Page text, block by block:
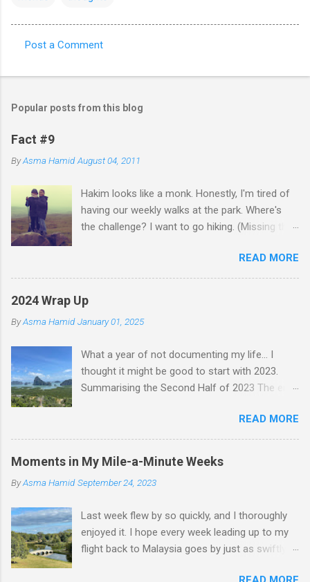
o
m
e
n
s
Post a Comment
Popular posts from this blog
Fact #9
ByAsma Hamid August 04, 2011
Hakim looks like a monk. Honestly, I'm tired of
having our weekly walks at the park. Where's
the challenge? I want to go hiking. (Missing the
READ MORE
2024 Wrap Up
ByAsma Hamid January 01, 2025
What a year of not documenting my life... I
thought it might be good to start with 2023.
Summarising the Second Half of 2023 The end
Malaysia. I felt like I lost a friend, but we still
text nearly every day—just that she's not
physically here. Jess came to visit in November,
and we had a whole "Jess & Asma Days of
Fun," filled with a lot of reminiscing and pure joy.
laughing with THG at Trev's. I played quite a bit
of tennis, did a lot of walking, hung out with
friends, worked on my career a bit, and became
READ MORE
Moments in My Mile-a-Minute Weeks
ByAsma Hamid September 24, 2023
Last week flew by so quickly, and I thoroughly
enjoyed it. I hope every week leading up to my
flight back to Malaysia goes by just as swiftly. It